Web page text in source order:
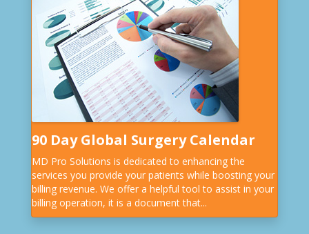
90 Day Global Surgery Calendar
MD Pro Solutions is dedicated to enhancing the
services you provide your patients while boosting your
billing revenue. We offer a helpful tool to assist in your
billing operation, it is a document that...